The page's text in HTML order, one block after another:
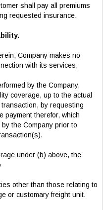
shall pay all premiums
requested insurance.
Company makes no
with its services;
by the Company,
coverage, up to the actual
by requesting
payment therefor, which
the Company prior to
under (b) above, the
other than those relating to
or customary freight unit.